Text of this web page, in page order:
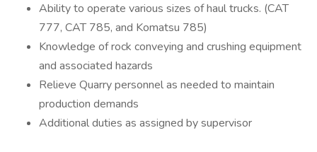
Ability to operate various sizes of haul trucks. (CAT
777, CAT 785, and Komatsu 785)
Knowledge of rock conveying and crushing equipment
and associated hazards
Relieve Quarry personnel as needed to maintain
production demands
Additional duties as assigned by supervisor